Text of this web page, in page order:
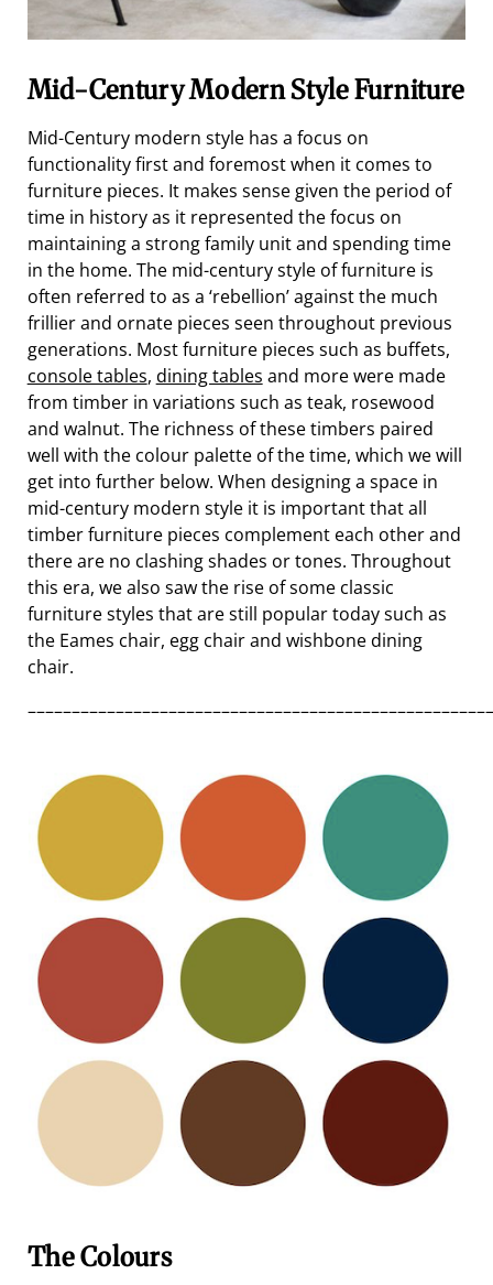
Mid-Century Modern Style Furniture
Mid-Century modern style has a focus on
functionality first and foremost when it comes to
furniture pieces. It makes sense given the period of
time in history as it represented the focus on
maintaining a strong family unit and spending time
in the home. The mid-century style of furniture is
often referred to as a ‘rebellion’ against the much
frillier and ornate pieces seen throughout previous
generations. Most furniture pieces such as buffets,
console tables, dining tables and more were made
from timber in variations such as teak, rosewood
and walnut. The richness of these timbers paired
well with the colour palette of the time, which we will
get into further below. When designing a space in
mid-century modern style it is important that all
timber furniture pieces complement each other and
there are no clashing shades or tones. Throughout
this era, we also saw the rise of some classic
furniture styles that are still popular today such as
the Eames chair, egg chair and wishbone dining
chair.
The Colours